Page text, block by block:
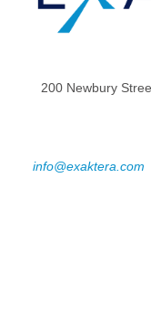
200 Newbury
info@exaktera.com